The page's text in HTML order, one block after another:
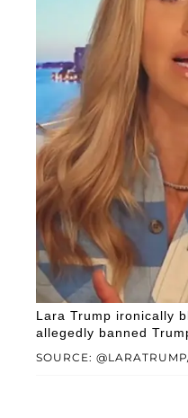
SOURCE:
Lara Trump ironically
allegedly banned